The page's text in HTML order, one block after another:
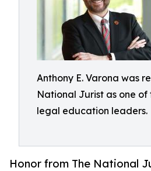
Anthony E. Varona was
National Jurist as one of
legal education leaders.
Honor from The National